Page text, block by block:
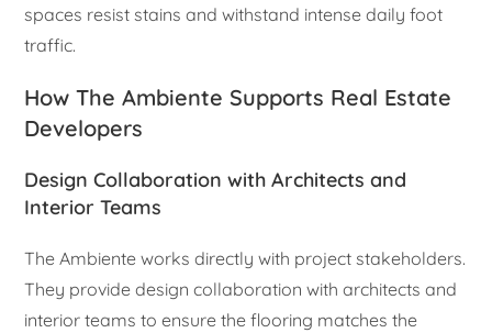
spaces resist stains and withstand intense daily foot
traffic.
How The Ambiente Supports Real Estate
Developers
Design Collaboration with Architects and
Interior Teams
The Ambiente works directly with project stakeholders.
They provide design collaboration with architects and
interior teams to ensure the flooring matches the